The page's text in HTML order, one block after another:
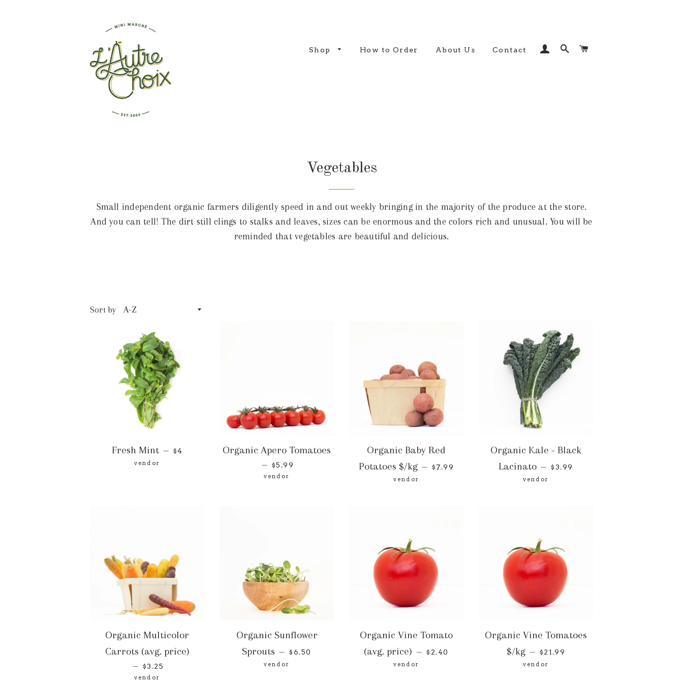
Shop How to Order About Us Contact Log InSearch
Vegetables
Small independent organic farmers diligently speed in and out weekly bringing in the majority of the produce at the store.
And you can tell! The dirt still clings to stalks and leaves, sizes can be enormous and the colors rich and unusual. You will be
reminded that vegetables are beautiful and delicious.
Sort by
Fresh Mint — $4
vendor
Organic Apero Tomatoes
— $5.99
vendor
Organic Baby Red
Potatoes $/kg — $7.99
vendor
Organic Kale - Black
Lacinato — $3.99
vendor
Organic Multicolor
Carrots (avg. price)
— $3.25
vendor
Organic Sunflower
Sprouts — $6.50
vendor
Organic Vine Tomato
(avg. price) — $2.40
vendor
Organic Vine Tomatoes
$/kg — $21.99
vendor